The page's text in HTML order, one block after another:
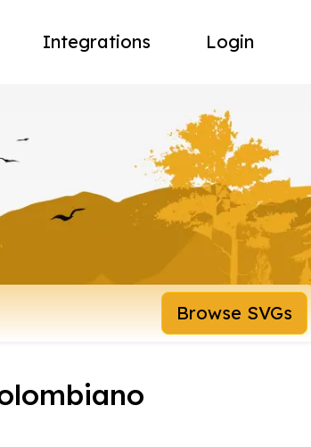
Integrations Login
Browse SVGs